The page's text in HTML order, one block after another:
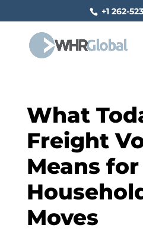
+1 262-
What
Freight
Means for
Moves